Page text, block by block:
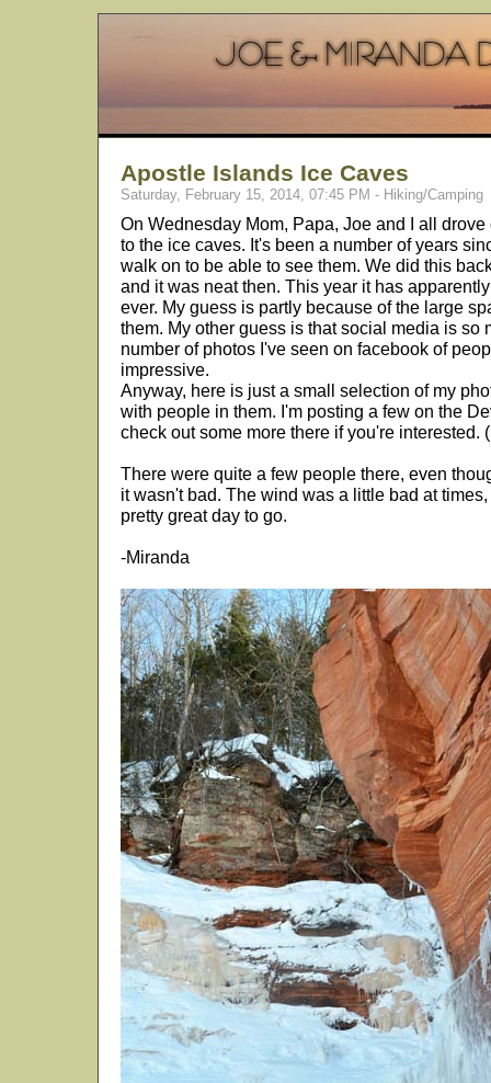
Apostle Islands Ice Caves
Saturday, February 15, 2014, 07:45 PM - Hiking/Camping
On Wednesday Mom, Papa, Joe and I all
to the ice caves. It's been a number of years
walk on to be able to see them. We did this
and it was neat then. This year it has
ever. My guess is partly because of the large
them. My other guess is that social media is so
number of photos I've seen on facebook of
impressive.
Anyway, here is just a small selection of my
with people in them. I'm posting a few on the
check out some more there if you're interested.
There were quite a few people there, even
it wasn't bad. The wind was a little bad at
pretty great day to go.
-Miranda